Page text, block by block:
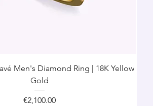
Men's Diamond Ring | 18K Yellow
Gold
Price
€2,100.00